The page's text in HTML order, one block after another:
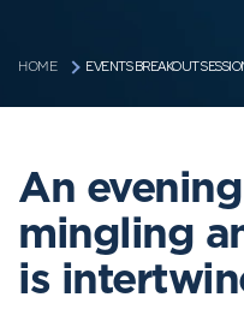
HOME EVENTS BREAKOUT
An
mingling
is